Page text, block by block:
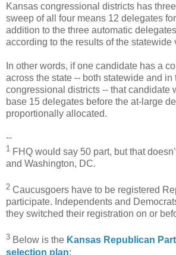
Kansas congressional districts has
sweep of all four means 12 delegates
addition to the three automatic
according to the results of the statewide
In other words, if one candidate has a
across the state -- both statewide and in
congressional districts -- that candidate
base 15 delegates before the at-large
proportionally allocated.
--
1 FHQ would say 50 part, but that
and Washington, DC.
2 Caucusgoers have to be registered
participate. Independents and
they switched their registration on or
3 Below is the Kansas Republican
selection plan: